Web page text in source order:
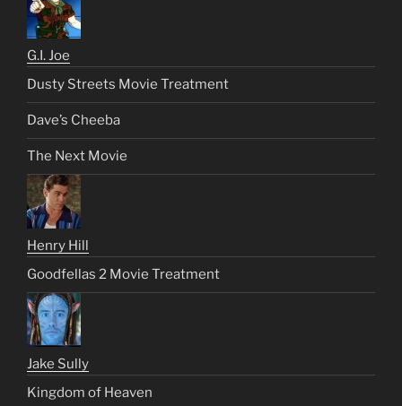
G.I. Joe
Dusty Streets Movie Treatment
Dave’s Cheeba
The Next Movie
Henry Hill
Goodfellas 2 Movie Treatment
Jake Sully
Kingdom of Heaven